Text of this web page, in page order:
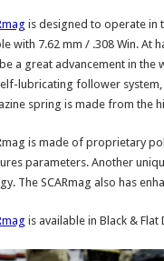
is designed to operate in
with 7.62 mm / .308 Win. At
a great advancement in the
lubricating follower system,
spring is made from the
is made of proprietary
parameters. Another
The SCARmag also has
is available in Black &